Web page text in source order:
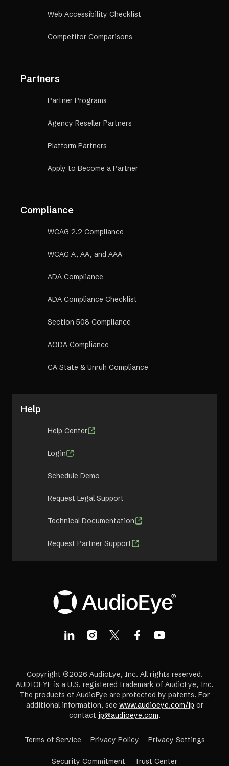
Web Accessibility Checklist
Competitor Comparisons
Partners
Partner Programs
Agency Reseller Partners
Platform Partners
Apply to Become a Partner
Compliance
WCAG 2.2 Compliance
WCAG A, AA, and AAA
ADA Compliance
ADA Compliance Checklist
Section 508 Compliance
AODA Compliance
CA State & Unruh Compliance
Help
Help Center
Login
Schedule Demo
Request Legal Support
Technical Documentation
Request Partner Support
Copyright ©2026 AudioEye, Inc. All rights reserved.
AUDIOEYE is a U.S. registered trademark of AudioEye, Inc.
The products of AudioEye are protected by patents. For
additional information, see www.audioeye.com/ip or
contact ip@audioeye.com.
Terms of Service Privacy Policy Privacy Settings
Security Commitment Trust Center(opens